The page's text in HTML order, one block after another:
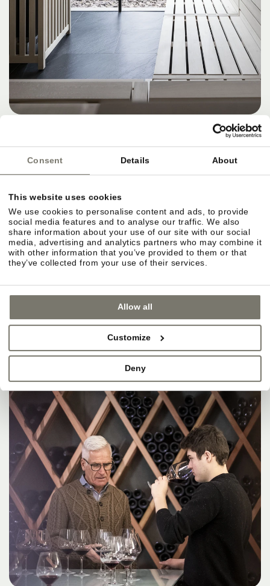
Consent Details About
This website uses cookies
We use cookies to personalise content and ads, to provide
social media features and to analyse our traffic. We also
share information about your use of our site with our social
media, advertising and analytics partners who may combine it
with other information that you’ve provided to them or that
they’ve collected from your use of their services.
Allow all
Customize
Deny
OFFER
8. NOVEMBER 2026 – 15. NOVEMBER 2026
4 NIGHTS PER PERSON
from
567,00 €
DETAILS